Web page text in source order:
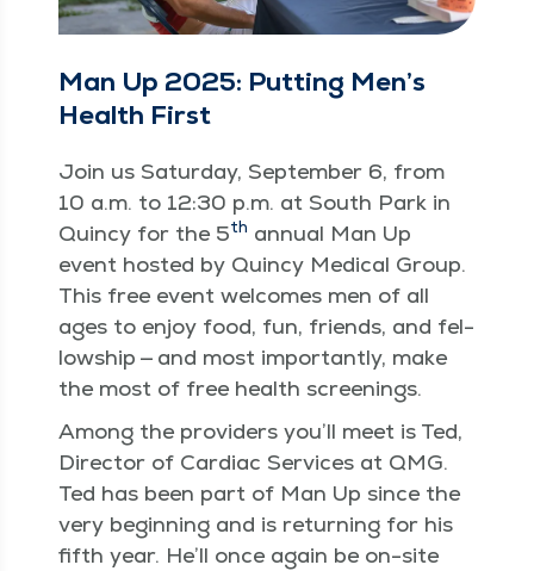
Man Up 2025: Putting Men’s
Health First
Join us Sat­ur­day, Sep­tem­ber 6, from
10 a.m. to 12:30 p.m. at South Park in
Quin­cy for the 5th annu­al Man Up
event host­ed by Quin­cy Med­ical Group.
This free event wel­comes men of all
ages to enjoy food, fun, friends, and fel­
low­ship — and most impor­tant­ly, make
the most of free health screenings.
Among the providers you’ll meet is Ted,
Direc­tor of Car­diac Ser­vices at QMG.
Ted has been part of Man Up since the
very begin­ning and is return­ing for his
fifth year. He’ll once again be on-site